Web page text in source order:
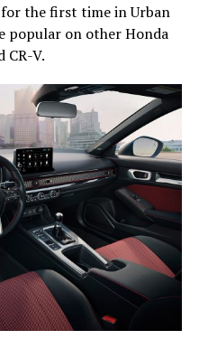
for the first time in Urban
popular on other Honda
CR-V.